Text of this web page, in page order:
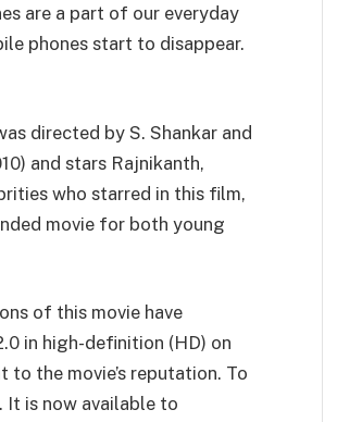
are a part of our everyday
phones start to disappear.
directed by S. Shankar and
and stars Rajnikanth,
who starred in this film,
movie for both young
of this movie have
in high-definition (HD) on
the movie’s reputation. To
It is now available to